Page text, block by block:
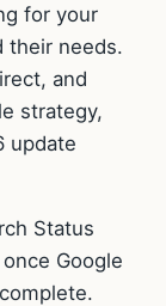
for your
their needs.
and
strategy,
update
Status
Google